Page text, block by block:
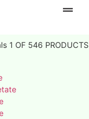
1 OF 546 PRODUCTS